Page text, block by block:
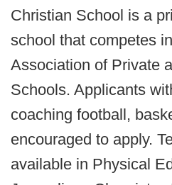
Christian School is a
school that competes
Association of Private
Schools. Applicants
coaching football,
encouraged to apply.
available in Physical